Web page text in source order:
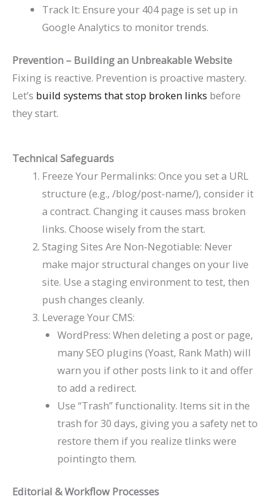
Track It: Ensure your 404 page is set up in
Google Analytics to monitor trends.
Prevention – Building an Unbreakable Website
Fixing is reactive. Prevention is proactive mastery.
Let’s build systems that stop broken links before
they start.
Technical Safeguards
Freeze Your Permalinks: Once you set a URL
structure (e.g.,/blog/post-name/), consider it
a contract. Changing it causes mass broken
links. Choose wisely from the start.
Staging Sites Are Non-Negotiable: Never
make major structural changes on your live
site. Use a staging environment to test, then
push changes cleanly.
Leverage Your CMS:
WordPress: When deleting a post or page,
many SEO plugins (Yoast, Rank Math) will
warn you if other posts link to it and offer
to add a redirect.
Use “Trash” functionality. Items sit in the
trash for 30 days, giving you a safety net to
restore them if you realize tlinks were
pointingto them.
Editorial & Workflow Processes